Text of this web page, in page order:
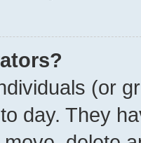
(or
day. They